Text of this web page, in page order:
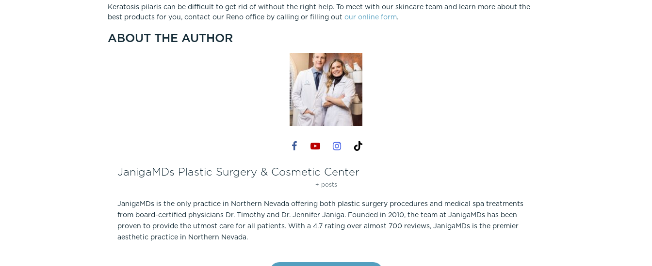
Keratosis pilaris can be difficult to get rid of without the right help. To meet with our skincare team and learn more about the
best products for you, contact our Reno office by calling or filling out our online form.
ABOUT THE AUTHOR
JanigaMDs Plastic Surgery & Cosmetic Center
+ posts
JanigaMDs is the only practice in Northern Nevada offering both plastic surgery procedures and medical spa treatments
from board-certified physicians Dr. Timothy and Dr. Jennifer Janiga. Founded in 2010, the team at JanigaMDs has been
proven to provide the utmost care for all patients. With a 4.7 rating over almost 700 reviews, JanigaMDs is the premier
aesthetic practice in Northern Nevada.